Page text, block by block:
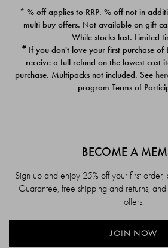
PACK
$39.00
* % off applies to RRP. % off not in
multi buy offers. Not available on gift
While stocks last. Limited
# If you don't love your first purchase of
receive a full refund on the lowest cost
purchase. Multipacks not included. See
program Terms of
BECOME A
Sign up and enjoy 25% off your first order,
Guarantee, free shipping and returns,
offers.
JOIN NOW